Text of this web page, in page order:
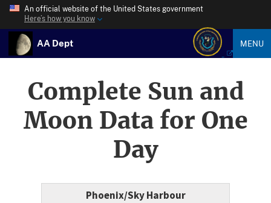
An official website of the United States government
Here’s how you know
AA Dept MENU
Complete Sun and
Moon Data for One
Day
Phoenix/Sky Harbour